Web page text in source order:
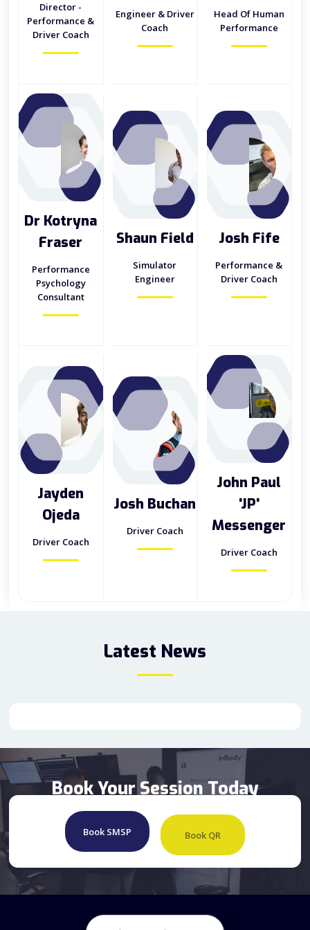
Director -
Performance &
Driver Coach
Engineer & Driver
Coach
Head Of Human
Performance
Dr Kotryna
Fraser
Performance
Psychology
Consultant
Shaun Field
Simulator
Engineer
Josh Fife
Performance &
Driver Coach
Jayden
Ojeda
Driver Coach
Josh Buchan
Driver Coach
John Paul
'JP'
Messenger
Driver Coach
Latest News
Book Your Session Today
Book SMSP Book QR